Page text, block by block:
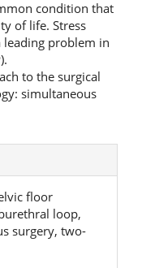
condition that
of life. Stress
leading problem in
to the surgical
simultaneous
floor
loop,
surgery, two-